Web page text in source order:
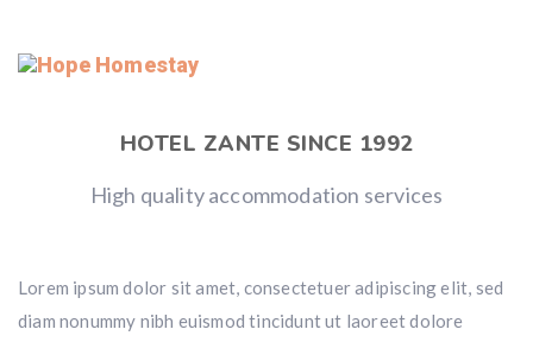
HOTEL ZANTE SINCE 1992
High quality accommodation services
Lorem ipsum dolor sit amet, consectetuer adipiscing elit, sed
diam nonummy nibh euismod tincidunt ut laoreet dolore